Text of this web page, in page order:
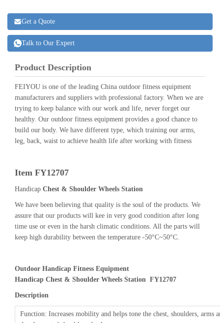
Get a Quote
Talk to Our Expert
Product Description
FEIYOU is one of the leading China outdoor fitness equipment
manufacturers and suppliers with professional factory. When we are
trying to keep balance with our work and life, never forget our
healthy. Our outdoor fitness equipment provides a good chance to
build our body. We have different type, which training our arms,
leg, back, waist to achieve health life after working with fitness
Item FY12707
Handicap Chest & Shoulder Wheels Station
We have been believing that quality is the soul of the products. We
assure that our products will kee in very good condition after long
time use or even in the harsh climatic conditions. All the parts will
keep high durability between the temperature -50°C~50°C.
Outdoor Handicap Fitness Equipment
Handicap Chest & Shoulder Wheels Station FY12707
Description
Function: Increases mobility and helps tone the chest, shoulders,